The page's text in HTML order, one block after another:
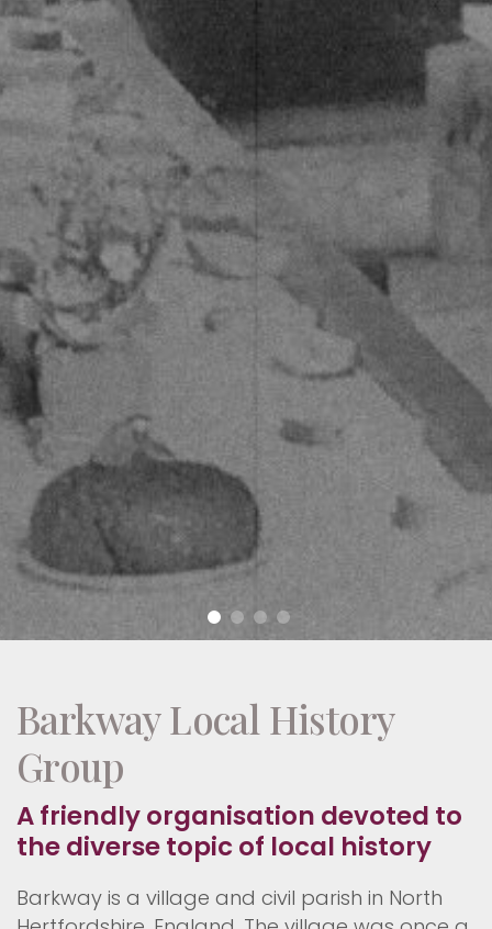
Barkway Local History
Group
A friendly organisation devoted to
the diverse topic of local history
Barkway is a village and civil parish in North